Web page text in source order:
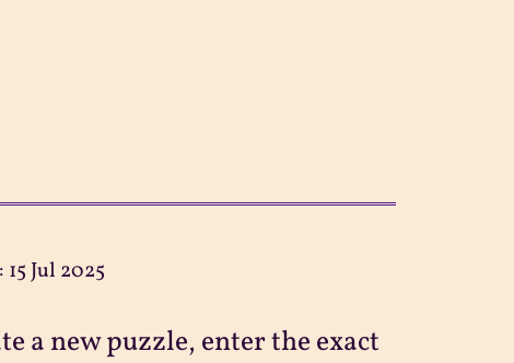
: 15 Jul 2025
a new puzzle, enter the exact